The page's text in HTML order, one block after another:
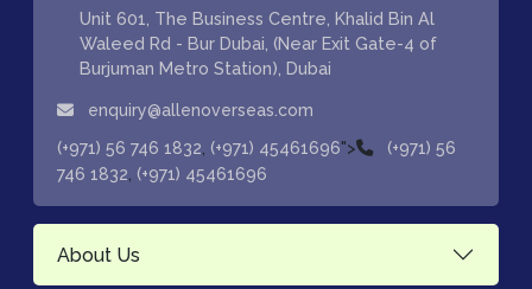
Unit 601, The Business Centre, Khalid Bin Al
Waleed Rd - Bur Dubai, (Near Exit Gate-4 of
Burjuman Metro Station), Dubai
enquiry@allenoverseas.com
(+971) 56 746 1832 (+971) 45461696">
(+971) 56
746 1832 (+971) 45461696
About Us